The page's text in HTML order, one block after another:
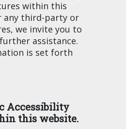
within this
any third-party or
we invite you to
assistance.
is set forth
Accessibility
this website.